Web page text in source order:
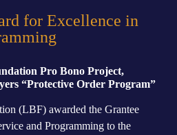
for Excellence in
Pro Bono Project,
“Protective Order Program”
(LBF) awarded the Grantee
and Programming to the